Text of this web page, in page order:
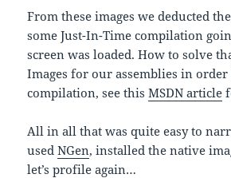
From these images we deducted
some Just-In-Time compilation
screen was loaded. How to solve
Images for our assemblies in order
compilation, see thisMSDN article
All in all that was quite easy to
usedNGen, installed the native
let’s profile again…